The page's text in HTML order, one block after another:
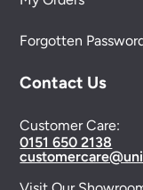
Forgotten
Contact Us
Customer Care:
0151 650 2138